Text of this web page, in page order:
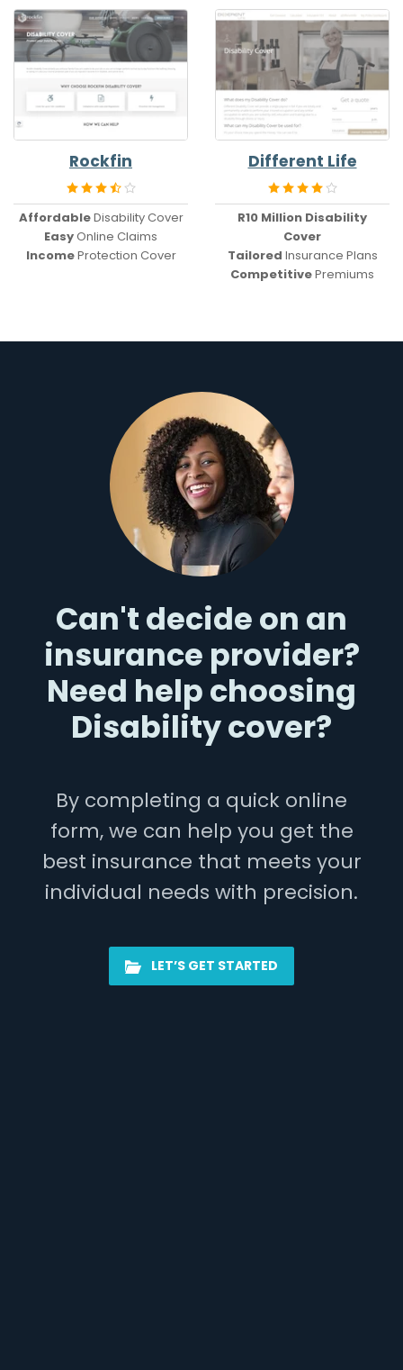
Rockfin
AffordableDisability Cover
EasyOnline Claims
IncomeProtection Cover
Different Life
R10 Million Disability
Cover
Tailored Insurance Plans
CompetitivePremiums
Can't decide on an
insurance provider?
Need help choosing
Disability cover?
By completing a quick online
form, we can help you get the
best insurance that meets your
individual needs with precision.
LET’S GET STARTED